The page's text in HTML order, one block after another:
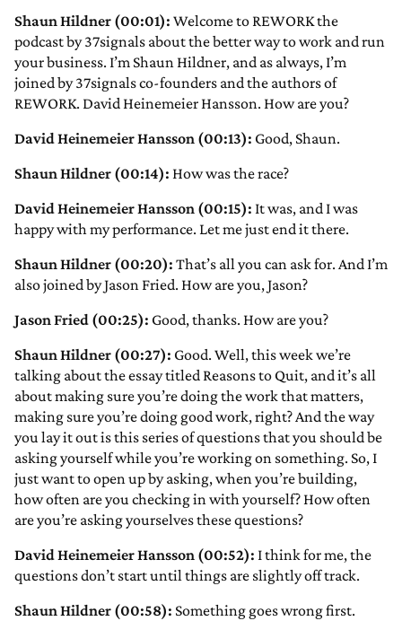
Shaun Hildner (00:01): Welcome to REWORK the
podcast by 37signals about the better way to work and run
your business. I’m Shaun Hildner, and as always, I’m
joined by 37signals co-founders and the authors of
REWORK. David Heinemeier Hansson. How are you?
David Heinemeier Hansson (00:13): Good, Shaun.
Shaun Hildner (00:14): How was the race?
David Heinemeier Hansson (00:15): It was, and I was
happy with my performance. Let me just end it there.
Shaun Hildner (00:20): That’s all you can ask for. And I’m
also joined by Jason Fried. How are you, Jason?
Jason Fried (00:25): Good, thanks. How are you?
Shaun Hildner (00:27): Good. Well, this week we’re
talking about the essay titled Reasons to Quit, and it’s all
about making sure you’re doing the work that matters,
making sure you’re doing good work, right? And the way
you lay it out is this series of questions that you should be
asking yourself while you’re working on something. So, I
just want to open up by asking, when you’re building,
how often are you checking in with yourself? How often
are you’re asking yourselves these questions?
David Heinemeier Hansson (00:52): I think for me, the
questions don’t start until things are slightly off track.
Shaun Hildner (00:58): Something goes wrong first.